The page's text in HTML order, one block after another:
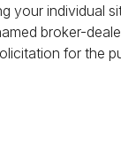
your individual
broker-
for the